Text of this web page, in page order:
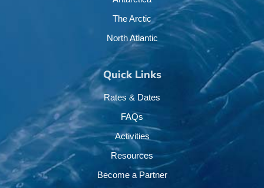
The Arctic
North Atlantic
Quick Links
Rates & Dates
FAQs
Activities
Resources
Become a Partner